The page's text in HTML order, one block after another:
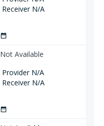
Receiver N/A
date_range
Not Available
Provider N/A
Receiver N/A
date_range